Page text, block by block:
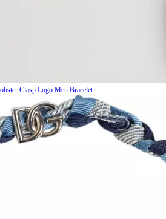
Clasp Logo Men Bracelet